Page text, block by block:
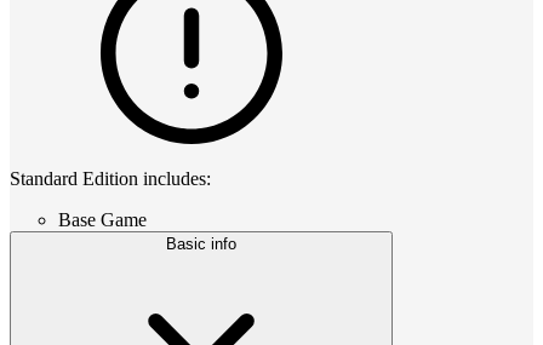
Standard Edition includes:
Base Game
Basic info